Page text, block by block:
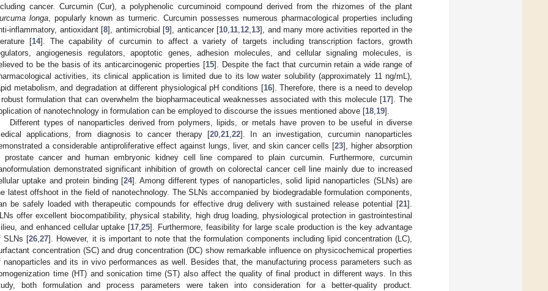
cancer. Curcumin (Cur), a polyphenolic curcuminoid compound derived from the rhizomes of the plant
longa , popularly known as turmeric. Curcumin possesses numerous pharmacological properties including
inflammatory, antioxidant [8], antimicrobial [9], anticancer [10 11 12 13], and many more activities reported in the
[14]. The capability of curcumin to affect a variety of targets including transcription factors, growth
angiogenesis regulators, apoptotic genes, adhesion molecules, and cellular signaling molecules, is
to be the basis of its anticarcinogenic properties [15]. Despite the fact that curcumin retain a wide range of
activities, its clinical application is limited due to its low water solubility (approximately 11 ng/mL),
metabolism, and degradation at different physiological pH conditions [16]. Therefore, there is a need to develop
formulation that can overwhelm the biopharmaceutical weaknesses associated with this molecule [17]. The
of nanotechnology in formulation can be employed to discourse the issues mentioned above [18 19].
Different types of nanoparticles derived from polymers, lipids, or metals have proven to be useful in diverse
applications, from diagnosis to cancer therapy [20 ,21 ,22]. In an investigation, curcumin nanoparticles
a considerable antiproliferative effect against lungs, liver, and skin cancer cells [23], higher absorption
prostate cancer and human embryonic kidney cell line compared to plain curcumin. Furthermore, curcumin
demonstrated significant inhibition of growth on colorectal cancer cell line mainly due to increased
uptake and protein binding [24]. Among different types of nanoparticles, solid lipid nanoparticles (SLNs) are
latest offshoot in the field of nanotechnology. The SLNs accompanied by biodegradable formulation components,
be safely loaded with therapeutic compounds for effective drug delivery with sustained release potential [21].
offer excellent biocompatibility, physical stability, high drug loading, physiological protection in gastrointestinal
and enhanced cellular uptake [17 ,25]. Furthermore, feasibility for large scale production is the key advantage
SLNs [26 ,27]. However, it is important to note that the formulation components including lipid concentration (LC),
concentration (SC) and drug concentration (DC) show remarkable influence on physicochemical properties
nanoparticles and its in vivo performances as well. Besides that, the manufacturing process parameters such as
time (HT) and sonication time (ST) also affect the quality of final product in different ways. In this
both formulation and process parameters were taken into consideration for a better-quality product.